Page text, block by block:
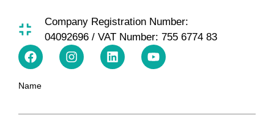
Company Registration Number:
04092696 / VAT Number: 755 6774 83
Name